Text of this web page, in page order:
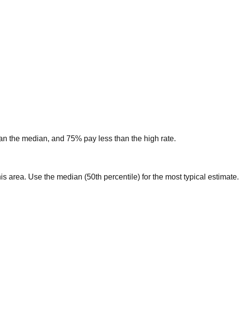
the median, and 75% pay less than the high rate.
area. Use the median (50th percentile) for the most typical estimate.